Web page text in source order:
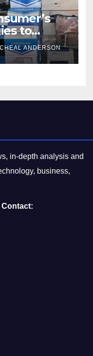
to
Living
Value
ANDERSON
in-depth analysis and
business,